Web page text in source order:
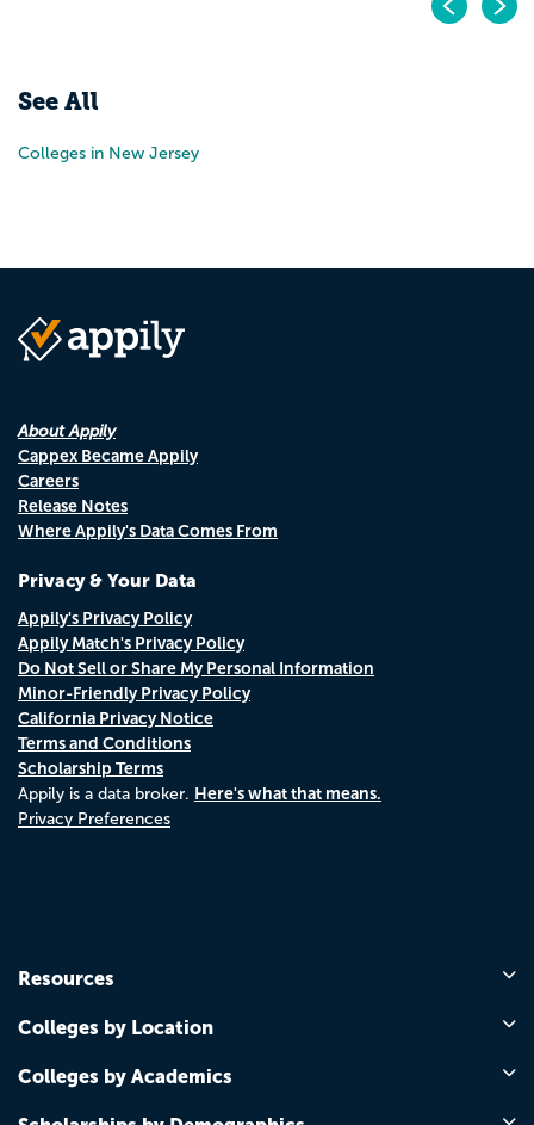
See All
Colleges in New Jersey
About Appily
Cappex Became Appily
Careers
Release Notes
Where Appily's Data Comes From
Privacy & Your Data
Appily's Privacy Policy
Appily Match's Privacy Policy
Do Not Sell or Share My Personal Information
Minor-Friendly Privacy Policy
California Privacy Notice
Terms and Conditions
Scholarship Terms
Appily is a data broker. Here's what that means.
Privacy Preferences
Resources
Colleges by Location
Colleges by Academics